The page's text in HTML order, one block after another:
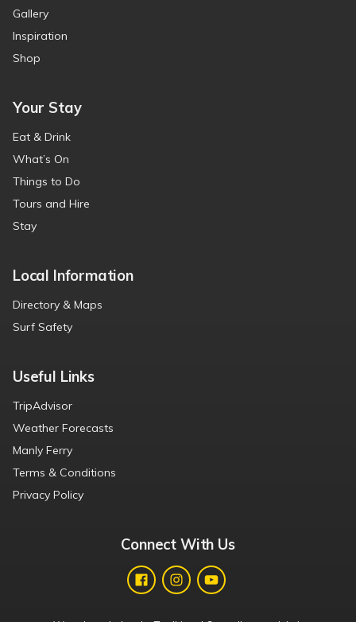
Gallery
Inspiration
Shop
Your Stay
Eat & Drink
What’s On
Things to Do
Tours and Hire
Stay
Local Information
Directory & Maps
Surf Safety
Useful Links
TripAdvisor
Weather Forecasts
Manly Ferry
Terms & Conditions
Privacy Policy
Connect With Us